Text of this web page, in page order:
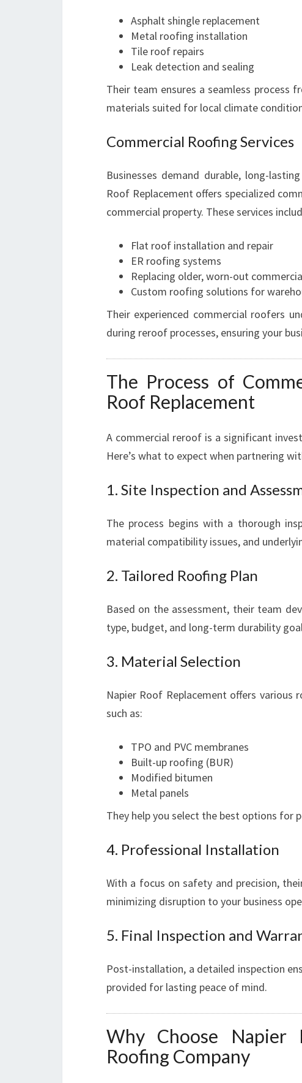
Asphalt shingle replacement
Metal roofing installation
Tile roof repairs
Leak detection and sealing
Their team ensures a seamless process
materials suited for local climate
Commercial Roofing Services
Businesses demand durable, long-
Roof Replacement offers specialized
commercial property. These services
Flat roof installation and repair
ER roofing systems
Replacing older, worn-out
Custom roofing solutions for
Their experienced commercial roofers
during reroof processes, ensuring your
The Process of
Roof Replacement
A commercial reroof is a significant
Here’s what to expect when partnering
1. Site Inspection and
The process begins with a thorough
material compatibility issues, and
2. Tailored Roofing Plan
Based on the assessment, their team
type, budget, and long-term durability
3. Material Selection
Napier Roof Replacement offers
such as:
TPO and PVC membranes
Built-up roofing (BUR)
Modified bitumen
Metal panels
They help you select the best options for
4. Professional Installation
With a focus on safety and precision,
minimizing disruption to your business
5. Final Inspection and
Post-installation, a detailed inspection
provided for lasting peace of mind.
Why Choose Napier
Roofing Company